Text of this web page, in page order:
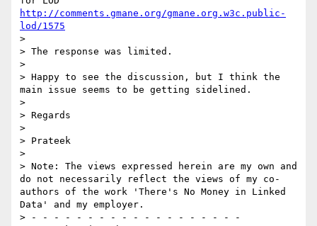
http://comments.gmane.org/gmane.org.w3c.public-
lod/1575
>
> The response was limited.
>
> Happy to see the discussion, but I think the
main issue seems to be getting sidelined.
>
> Regards
>
> Prateek
>
> Note: The views expressed herein are my own and
do not necessarily reflect the views of my co-
authors of the work 'There's No Money in Linked
Data' and my employer.
> - - - - - - - - - - - - - - - - - - -